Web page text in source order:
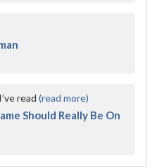
read (read more)
Should Really Be On